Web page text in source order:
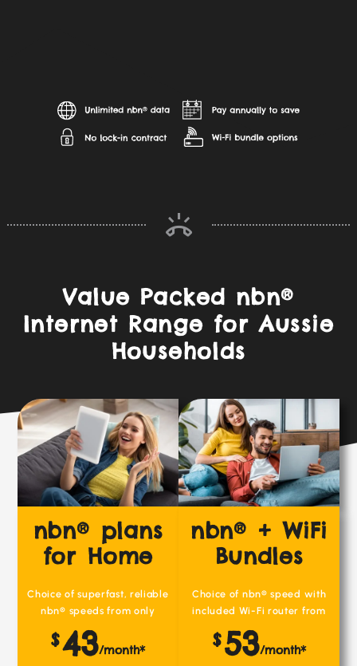
Value Packed nbn®
Internet Range for Aussie
Households
nbn® plans
for Home
Choice of superfast, reliable
nbn® speeds from only
$43/month*
nbn® + WiFi
Bundles
Choice of nbn® speed with
included Wi-Fi router from
$53/month*